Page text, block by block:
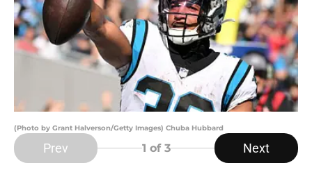
(Photo by Grant Halverson/Getty Images) Chuba Hubbard
Prev 1 of 3 Next